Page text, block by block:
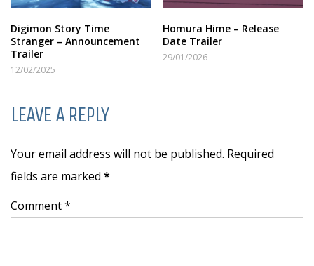
Digimon Story Time
Stranger – Announcement
Trailer
12/02/2025
Homura Hime – Release
Date Trailer
29/01/2026
LEAVE A REPLY
Your email address will not be published. Required
fields are marked *
Comment *